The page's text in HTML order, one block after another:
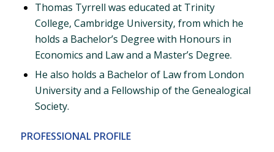
Thomas Tyrrell was educated at Trinity
College, Cambridge University, from which he
holds a Bachelor’s Degree with Honours in
Economics and Law and a Master’s Degree.
He also holds a Bachelor of Law from London
University and a Fellowship of the Genealogical
Society.
PROFESSIONAL PROFILE